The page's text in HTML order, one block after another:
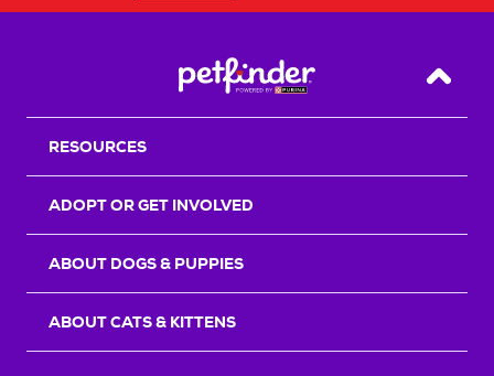
Back
RESOURCES
ADOPT OR GET INVOLVED
ABOUT DOGS & PUPPIES
ABOUT CATS & KITTENS